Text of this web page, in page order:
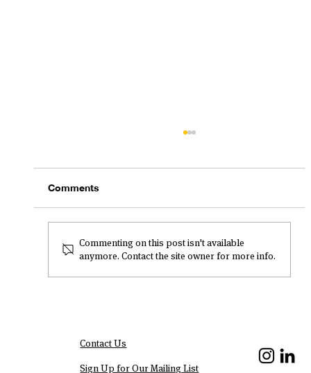
Comments
Commenting on this post isn't available
anymore. Contact the site owner for more info.
Contact Us
Sign Up for Our Mailing List